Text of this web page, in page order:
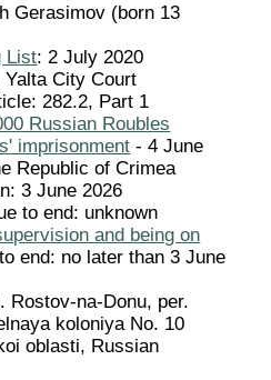
Gerasimov (born 13
List: 2 July 2020
Yalta City Court
282.2, Part 1
Russian Roubles
imprisonment - 4 June
Republic of Crimea
3 June 2026
to end: unknown
and being on
end: no later than 3 June
Rostov-na-Donu, per.
koloniya No. 10
oblasti, Russian